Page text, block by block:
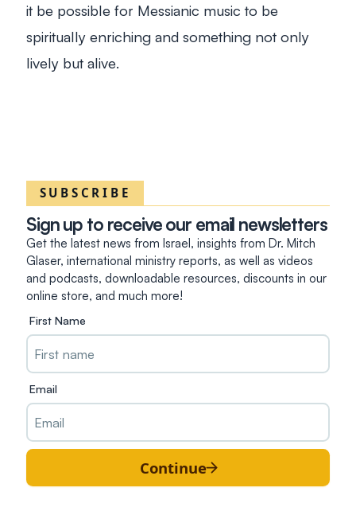
it be possible for Messianic music to be
spiritually enriching and something not only
lively but alive
SUBSCRIBE
Sign up to receive our email newsletters
Get the latest news from Israel, insights from Dr. Mitch
Glaser, international ministry reports, as well as videos
and podcasts, downloadable resources, discounts in our
online store, and much more!
First Name
Email
Continue